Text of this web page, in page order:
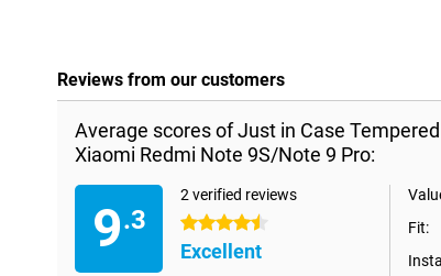
Reviews from our customers
Average scores of Just in Case
Xiaomi Redmi Note 9S/Note 9 Pro:
9.3
2 verified reviews
4.5 stars
Excellent
Fit: